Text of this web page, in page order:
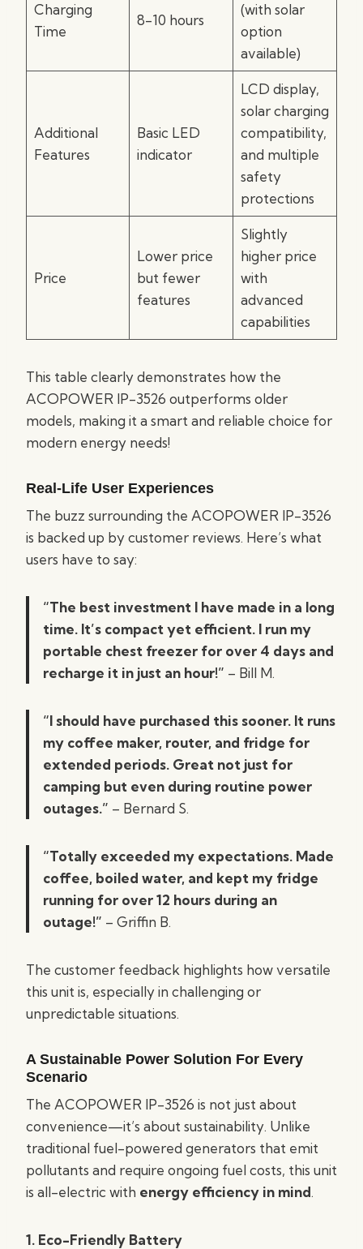
Charging
Time
8-10 hours
(with solar
option
available)
Additional
Features
Basic LED
indicator
LCD display,
solar charging
compatibility,
and multiple
safety
protections
Price
Lower price
but fewer
features
Slightly
higher price
with
advanced
capabilities
This table clearly demonstrates how the
ACOPOWER IP-3526 outperforms older
models, making it a smart and reliable choice for
modern energy needs!
Real-Life User Experiences
The buzz surrounding the ACOPOWER IP-3526
is backed up by customer reviews. Here’s what
users have to say:
“The best investment I have made in a long
time. It’s compact yet efficient. I run my
portable chest freezer for over 4 days and
recharge it in just an hour!” – Bill M.
“I should have purchased this sooner. It runs
my coffee maker, router, and fridge for
extended periods. Great not just for
camping but even during routine power
outages.” – Bernard S.
“Totally exceeded my expectations. Made
coffee, boiled water, and kept my fridge
running for over 12 hours during an
outage!” – Griffin B.
The customer feedback highlights how versatile
this unit is, especially in challenging or
unpredictable situations.
A Sustainable Power Solution For Every
Scenario
The ACOPOWER IP-3526 is not just about
convenience—it’s about sustainability. Unlike
traditional fuel-powered generators that emit
pollutants and require ongoing fuel costs, this unit
is all-electric with energy efficiency in mind.
1. Eco-Friendly Battery